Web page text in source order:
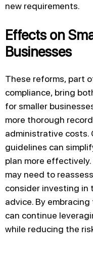
new requirements.
Effects on
Businesses
These reforms, part
compliance, bring
for smaller
more thorough
administrative costs.
guidelines can
plan more
may need to
consider investing in
advice. By
can continue
while reducing the